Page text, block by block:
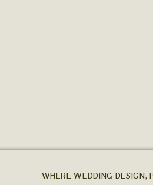
WHERE WEDDING DESIGN,